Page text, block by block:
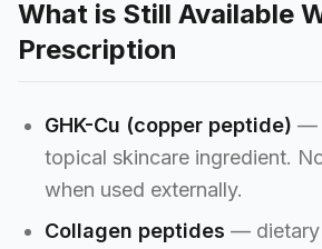
What is Still Available
Prescription
GHK-Cu (copper peptide) —
topical skincare ingredient.
when used externally.
Collagen peptides — dietary